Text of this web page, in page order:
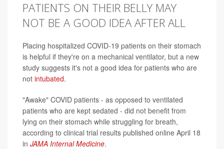
PATIENTS ON THEIR BELLY MAY
NOT BE A GOOD IDEA AFTER ALL
Placing hospitalized COVID-19 patients on their stomach
is helpful if they're on a mechanical ventilator, but a new
study suggests it's not a good idea for patients who are
not intubated.
"Awake" COVID patients - as opposed to ventilated
patients who are kept sedated - did not benefit from
lying on their stomach while struggling for breath,
according to clinical trial results published online April 18
in JAMA Internal Medicine.